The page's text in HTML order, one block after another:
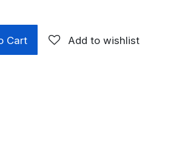
Cart Add to wishlist